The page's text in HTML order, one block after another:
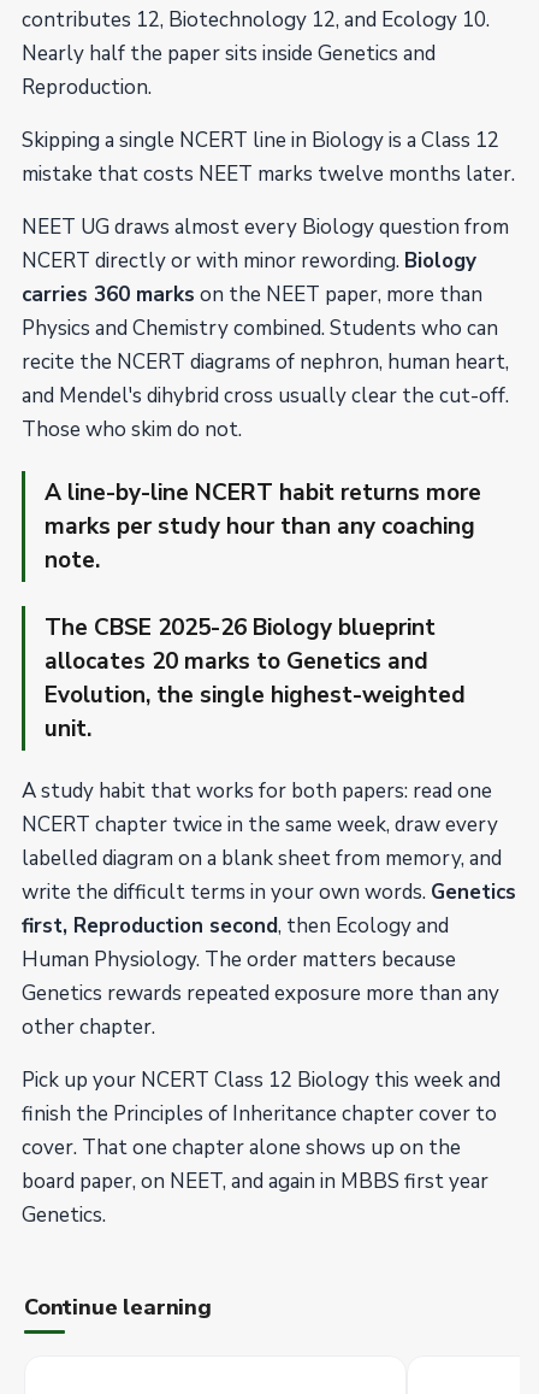
contributes 12, Biotechnology 12, and Ecology 10.
Nearly half the paper sits inside Genetics and
Reproduction.
Skipping a single NCERT line in Biology is a Class 12
mistake that costs NEET marks twelve months later.
NEET UG draws almost every Biology question from
NCERT directly or with minor rewording. Biology
carries 360 marks on the NEET paper, more than
Physics and Chemistry combined. Students who can
recite the NCERT diagrams of nephron, human heart,
and Mendel's dihybrid cross usually clear the cut-off.
Those who skim do not.
A line-by-line NCERT habit returns more
marks per study hour than any coaching
note.
The CBSE 2025-26 Biology blueprint
allocates 20 marks to Genetics and
Evolution, the single highest-weighted
unit.
A study habit that works for both papers: read one
NCERT chapter twice in the same week, draw every
labelled diagram on a blank sheet from memory, and
write the difficult terms in your own words. Genetics
first, Reproduction second, then Ecology and
Human Physiology. The order matters because
Genetics rewards repeated exposure more than any
other chapter.
Pick up your NCERT Class 12 Biology this week and
finish the Principles of Inheritance chapter cover to
cover. That one chapter alone shows up on the
board paper, on NEET, and again in MBBS first year
Genetics.
Continue learning